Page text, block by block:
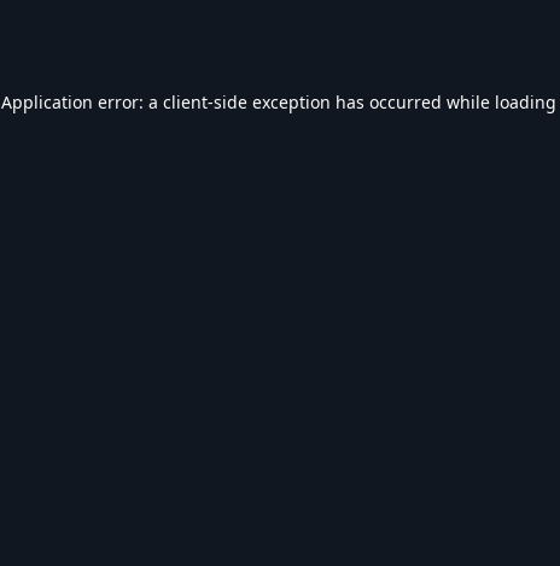
Application error: a client-side exception has occurred while loading